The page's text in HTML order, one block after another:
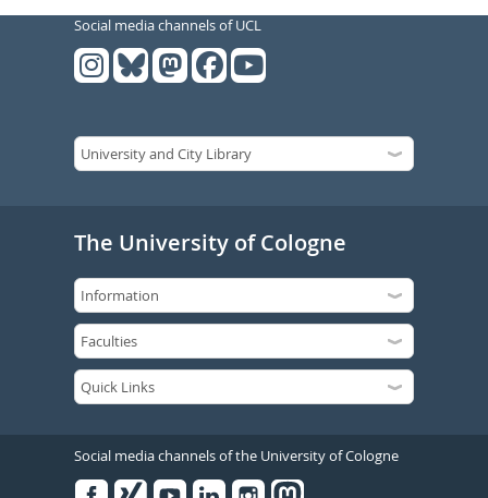
Social media channels of UCL
The University of Cologne
Social media channels of the University of Cologne